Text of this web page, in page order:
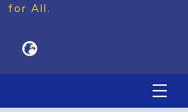
for All.